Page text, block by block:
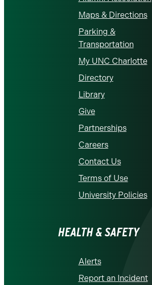
Maps & Directions
Parking &
Transportation
My UNC Charlotte
Directory
Library
Give
Partnerships
Careers
Contact Us
Terms of Use
University Policies
HEALTH & SAFETY
Alerts
Report an Incident